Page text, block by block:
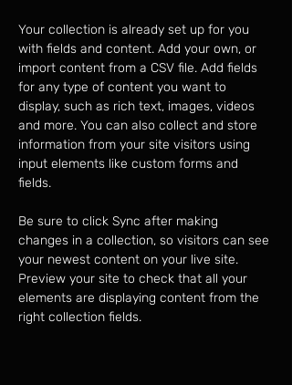
Your collection is already set up for you
with fields and content. Add your own, or
import content from a CSV file. Add fields
for any type of content you want to
display, such as rich text, images, videos
and more. You can also collect and store
information from your site visitors using
input elements like custom forms and
fields.
Be sure to click Sync after making
changes in a collection, so visitors can see
your newest content on your live site.
Preview your site to check that all your
elements are displaying content from the
right collection fields.